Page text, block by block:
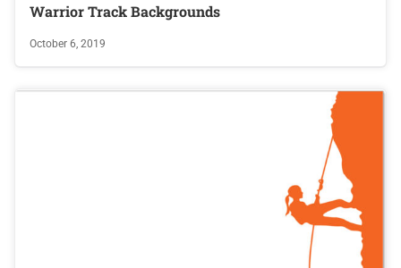
Warrior Track Backgrounds
October 6, 2019